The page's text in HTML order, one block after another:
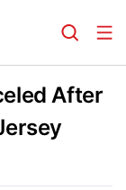
After